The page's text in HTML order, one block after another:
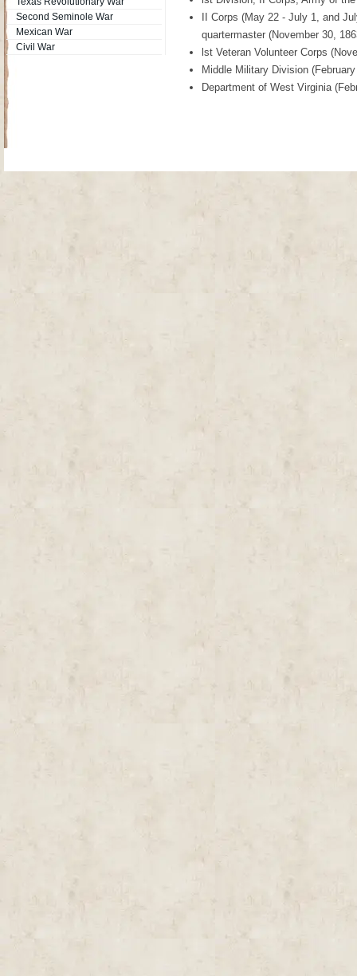
Second Seminole War
Mexican War
Civil War
II Corps (May 22 - July 1, and
quartermaster (November 30,
lst Veteran Volunteer Corps
Middle Military Division
Department of West Virginia